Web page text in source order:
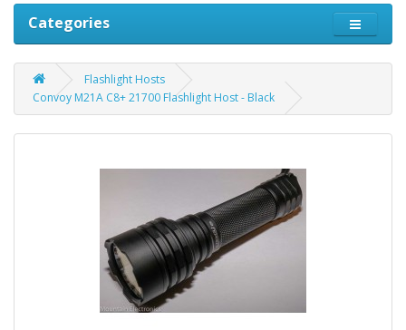
Categories
Flashlight Hosts
Convoy M21A C8+ 21700 Flashlight Host - Black